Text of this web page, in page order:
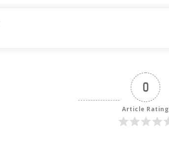
0
Article Rating